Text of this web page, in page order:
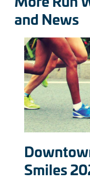
and News
Smiles